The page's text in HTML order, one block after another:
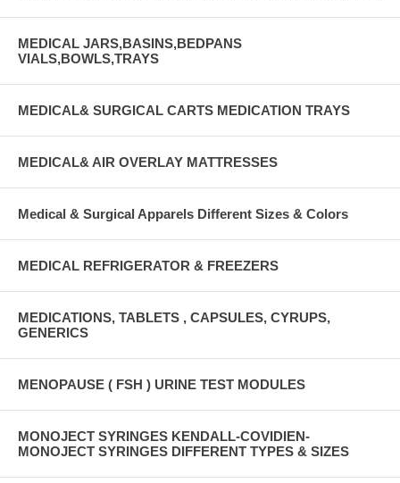
MEDICAL JARS,BASINS,BEDPANS
VIALS,BOWLS,TRAYS
MEDICAL& SURGICAL CARTS MEDICATION TRAYS
MEDICAL& AIR OVERLAY MATTRESSES
Medical & Surgical Apparels Different Sizes & Colors
MEDICAL REFRIGERATOR & FREEZERS
MEDICATIONS, TABLETS , CAPSULES, CYRUPS,
GENERICS
MENOPAUSE ( FSH ) URINE TEST MODULES
MONOJECT SYRINGES KENDALL-COVIDIEN-
MONOJECT SYRINGES DIFFERENT TYPES & SIZES